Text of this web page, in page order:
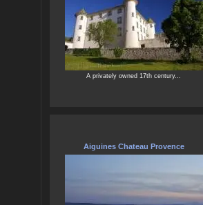
A privately owned 17th century...
Aiguines Chateau Provence